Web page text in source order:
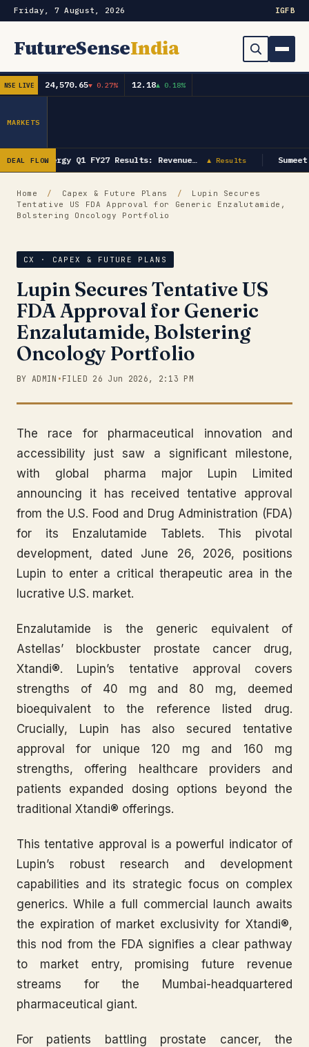
Friday, 7 August, 2026 IGFB
FutureSenseIndia
Search
Order Book
Capex & Future Plan
IPOs
Subscribe
NSE LIVE 24,570.65▼ 0.27% 12.18▲ 0.18%
MARKETS
DEAL FLOWGK Energy Q1 FY27 Results: Revenue… ▲ Results
Home / Capex & Future Plans /
Lupin Secures
Tentative US FDA Approval for Generic Enzalutamide,
Bolstering Oncology Portfolio
CX · CAPEX & FUTURE PLANS
Lupin Secures Tentative US
FDA Approval for Generic
Enzalutamide, Bolstering
Oncology Portfolio
BY ADMIN • FILED 26 Jun 2026, 2:13 PM
The race for pharmaceutical innovation and
accessibility just saw a significant milestone,
with global pharma major Lupin Limited
announcing it has received tentative approval
from the U.S. Food and Drug Administration (FDA)
for its Enzalutamide Tablets. This pivotal
development, dated June 26, 2026, positions
Lupin to enter a critical therapeutic area in the
lucrative U.S. market.
Enzalutamide is the generic equivalent of
Astellas’ blockbuster prostate cancer drug,
Xtandi®. Lupin’s tentative approval covers
strengths of 40 mg and 80 mg, deemed
bioequivalent to the reference listed drug.
Crucially, Lupin has also secured tentative
approval for unique 120 mg and 160 mg
strengths, offering healthcare providers and
patients expanded dosing options beyond the
traditional Xtandi® offerings.
This tentative approval is a powerful indicator of
Lupin’s robust research and development
capabilities and its strategic focus on complex
generics. While a full commercial launch awaits
the expiration of market exclusivity for Xtandi®,
this nod from the FDA signifies a clear pathway
to market entry, promising future revenue
streams for the Mumbai-headquartered
pharmaceutical giant.
For patients battling prostate cancer, the